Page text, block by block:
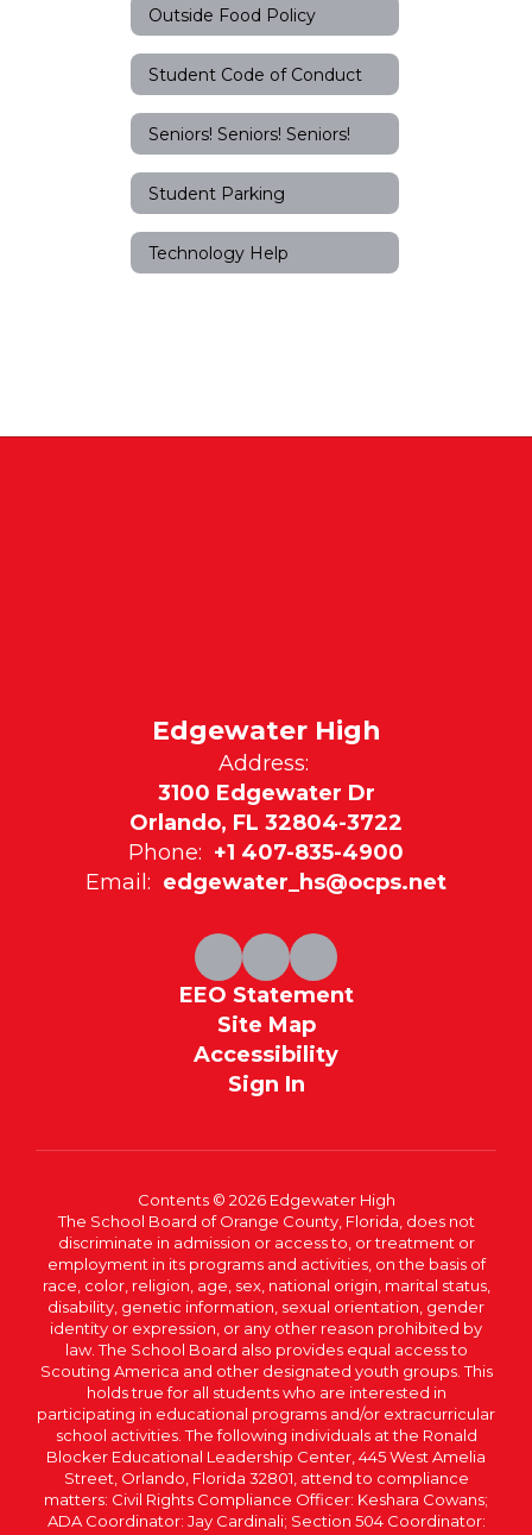
Outside Food Policy
Student Code of Conduct
Seniors! Seniors! Seniors!
Student Parking
Technology Help
Edgewater High
Address:
3100 Edgewater Dr
Orlando, FL 32804-3722
Phone: +1 407-835-4900
Email: edgewater_hs@ocps.net
EEO Statement
Site Map
Accessibility
Sign In
Contents © 2026 Edgewater High
The School Board of Orange County, Florida, does not
discriminate in admission or access to, or treatment or
employment in its programs and activities, on the basis of
race, color, religion, age, sex, national origin, marital status,
disability, genetic information, sexual orientation, gender
identity or expression, or any other reason prohibited by
law. The School Board also provides equal access to
Scouting America and other designated youth groups. This
holds true for all students who are interested in
participating in educational programs and/or extracurricular
school activities. The following individuals at the Ronald
Blocker Educational Leadership Center, 445 West Amelia
Street, Orlando, Florida 32801, attend to compliance
matters: Civil Rights Compliance Officer: Keshara Cowans;
ADA Coordinator: Jay Cardinali; Section 504 Coordinator: